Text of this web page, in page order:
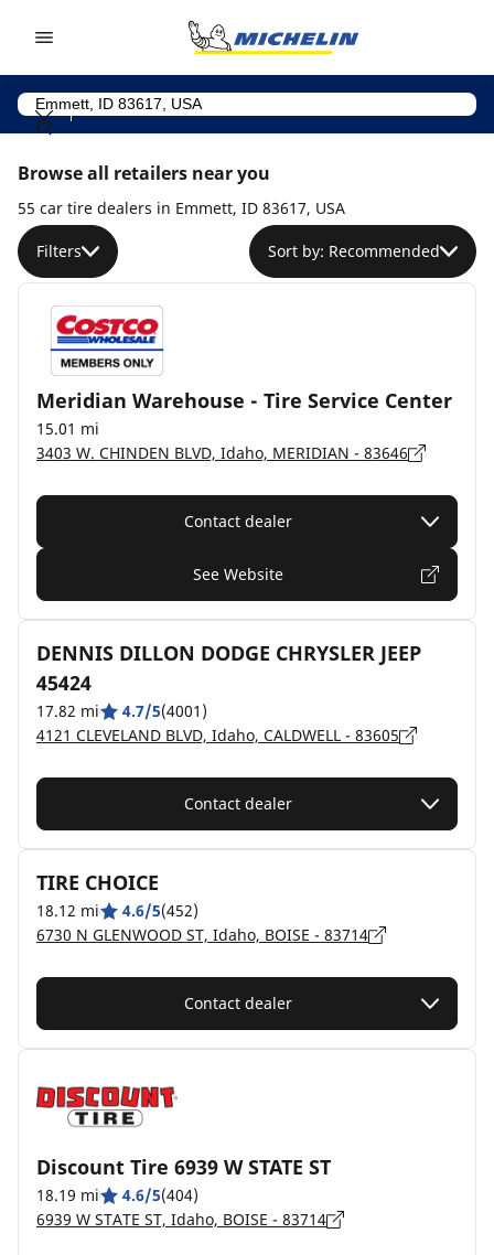
Browse all retailers near you
55 car tire dealers in Emmett, ID 83617, USA
Filters Sort by: Recommended
Meridian Warehouse - Tire Service Center
15.01 mi
3403 W. CHINDEN BLVD, Idaho, MERIDIAN - 83646
Contact dealer
See Website
DENNIS DILLON DODGE CHRYSLER JEEP
45424
17.82 mi 4.7/5(4001)
4121 CLEVELAND BLVD, Idaho, CALDWELL - 83605
Contact dealer
TIRE CHOICE
18.12 mi 4.6/5(452)
6730 N GLENWOOD ST, Idaho, BOISE - 83714
Contact dealer
Discount Tire 6939 W STATE ST
18.19 mi 4.6/5(404)
6939 W STATE ST, Idaho, BOISE - 83714